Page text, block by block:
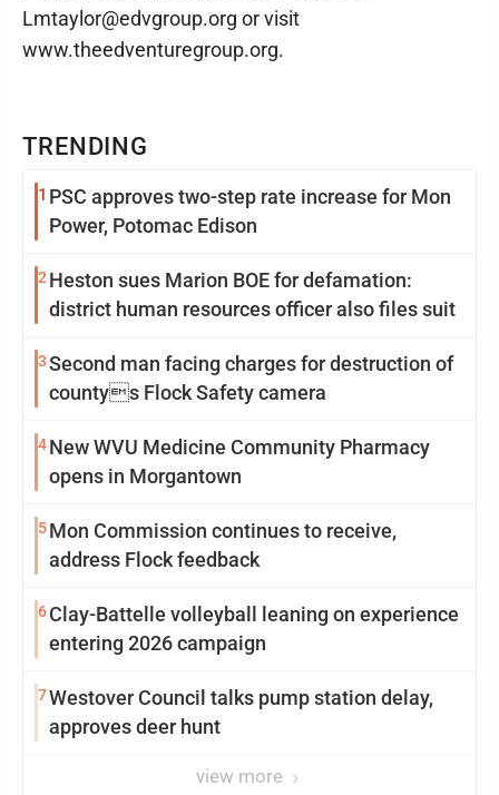
TRENDING
1 PSC approves two-step rate increase for Mon
Power, Potomac Edison
2 Heston sues Marion BOE for defamation:
district human resources officer also files suit
3Second man facing charges for destruction of
countys Flock Safety camera
4New WVU Medicine Community Pharmacy
opens in Morgantown
5Mon Commission continues to receive,
address Flock feedback
6Clay-Battelle volleyball leaning on experience
entering 2026 campaign
7Westover Council talks pump station delay,
approves deer hunt
view more
Lmtaylor@edvgroup.org or visit
www.theedventuregroup.org.